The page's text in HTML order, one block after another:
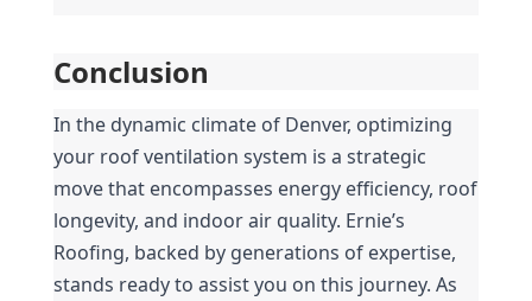
Conclusion
In the dynamic climate of Denver, optimizing
your roof ventilation system is a strategic
move that encompasses energy efficiency, roof
longevity, and indoor air quality. Ernie’s
Roofing, backed by generations of expertise,
stands ready to assist you on this journey. As